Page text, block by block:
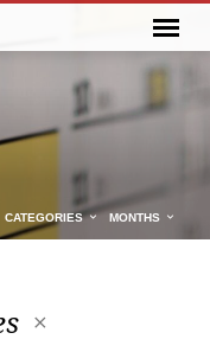
CATEGORIES MONTHS